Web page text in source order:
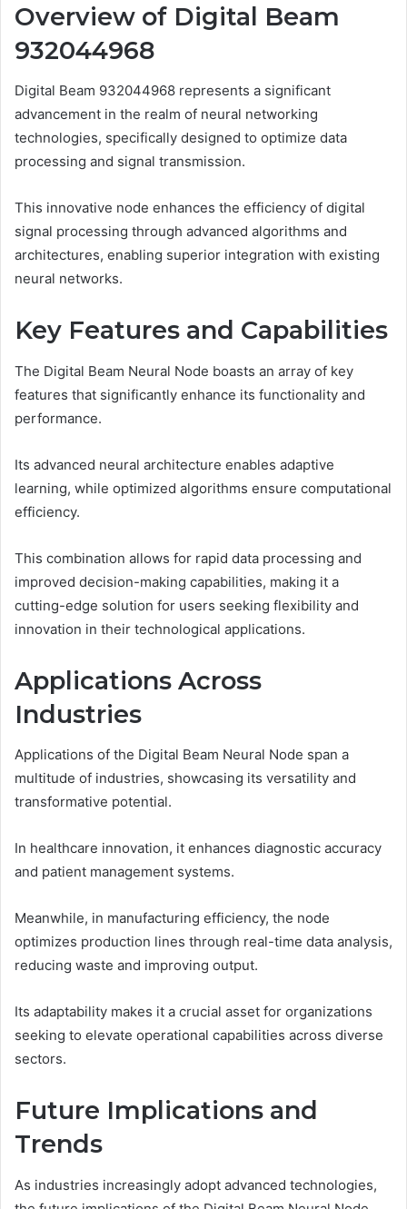
Overview of Digital Beam
932044968
Digital Beam 932044968 represents a significant
advancement in the realm of neural networking
technologies, specifically designed to optimize data
processing and signal transmission.
This innovative node enhances the efficiency of digital
signal processing through advanced algorithms and
architectures, enabling superior integration with existing
neural networks.
Key Features and Capabilities
The Digital Beam Neural Node boasts an array of key
features that significantly enhance its functionality and
performance.
Its advanced neural architecture enables adaptive
learning, while optimized algorithms ensure computational
efficiency.
This combination allows for rapid data processing and
improved decision-making capabilities, making it a
cutting-edge solution for users seeking flexibility and
innovation in their technological applications.
Applications Across
Industries
Applications of the Digital Beam Neural Node span a
multitude of industries, showcasing its versatility and
transformative potential.
In healthcare innovation, it enhances diagnostic accuracy
and patient management systems.
Meanwhile, in manufacturing efficiency, the node
optimizes production lines through real-time data analysis,
reducing waste and improving output.
Its adaptability makes it a crucial asset for organizations
seeking to elevate operational capabilities across diverse
sectors.
Future Implications and
Trends
As industries increasingly adopt advanced technologies,